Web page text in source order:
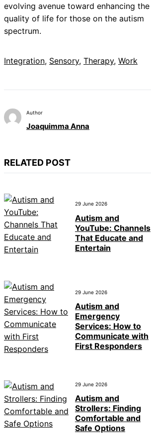
evolving avenue toward enhancing the
quality of life for those on the autism
spectrum.
Integration, Sensory, Therapy, Work
Author
Joaquimma Anna
RELATED POST
29 June 2026
Autism and
YouTube: Channels
That Educate and
Entertain
29 June 2026
Autism and
Emergency
Services: How to
Communicate with
First Responders
29 June 2026
Autism and
Strollers: Finding
Comfortable and
Safe Options